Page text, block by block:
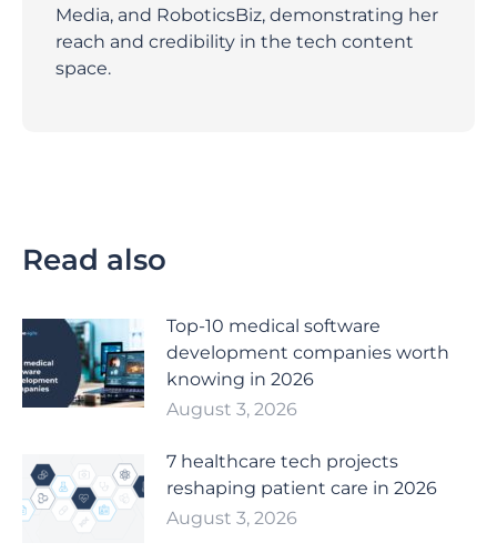
Media, and RoboticsBiz, demonstrating her
reach and credibility in the tech content
space.
Read also
Top-10 medical software
development companies worth
knowing in 2026
August 3, 2026
7 healthcare tech projects
reshaping patient care in 2026
August 3, 2026